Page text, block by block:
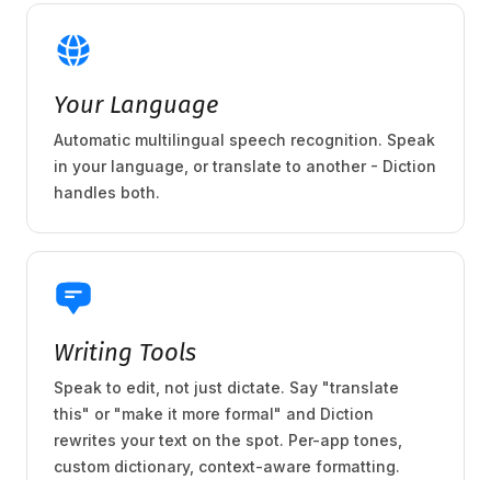
Your Language
Automatic multilingual speech recognition. Speak
in your language, or translate to another - Diction
handles both.
Writing Tools
Speak to edit, not just dictate. Say "translate
this" or "make it more formal" and Diction
rewrites your text on the spot. Per-app tones,
custom dictionary, context-aware formatting.